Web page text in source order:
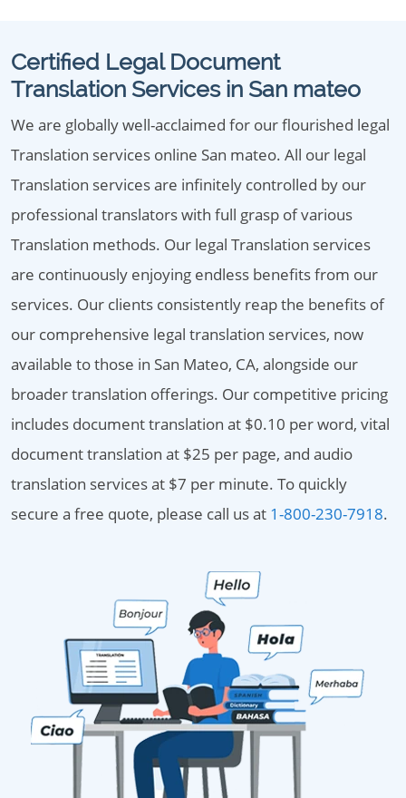
Certified Legal Document
Translation Services in San mateo
We are globally well-acclaimed for our flourished legal
Translation services online San mateo. All our legal
Translation services are infinitely controlled by our
professional translators with full grasp of various
Translation methods. Our legal Translation services
are continuously enjoying endless benefits from our
services. Our clients consistently reap the benefits of
our comprehensive legal translation services, now
available to those in San Mateo, CA, alongside our
broader translation offerings. Our competitive pricing
includes document translation at $0.10 per word, vital
document translation at $25 per page, and audio
translation services at $7 per minute. To quickly
secure a free quote, please call us at 1-800-230-7918.